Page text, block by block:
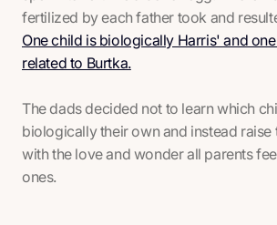
fertilized by each father took and
One child is biologically Harris' and
related to Burtka.
The dads decided not to learn which
biologically their own and instead raise
with the love and wonder all parents
ones.